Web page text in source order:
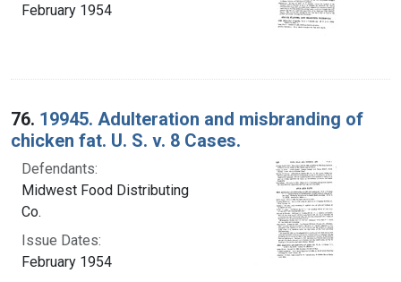
February 1954
76. 19945. Adulteration and misbranding of
chicken fat. U. S. v. 8 Cases.
Defendants:
Midwest Food Distributing
Co.
Issue Dates:
February 1954